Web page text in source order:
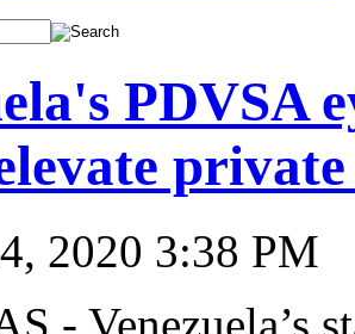
PDVSA
2020 3:38 PM
- Venezuela’s